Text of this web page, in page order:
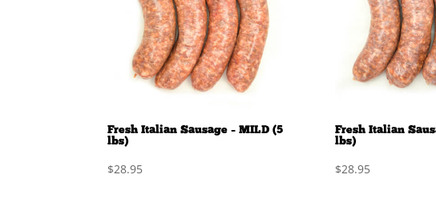
Fresh Italian Sausage – MILD (5
lbs)
$28.95
Fresh Italian
lbs)
$28.95